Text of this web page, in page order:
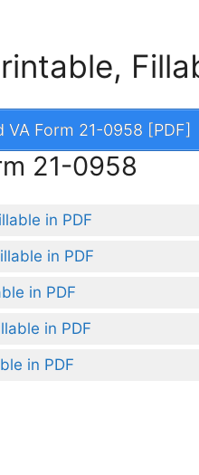
VA Form 21-0958 [PDF]
21-0958
in PDF
in PDF
in PDF
in PDF
in PDF